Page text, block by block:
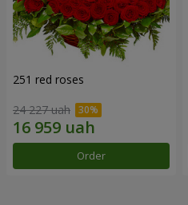
251 red roses
24 227 uah
Order